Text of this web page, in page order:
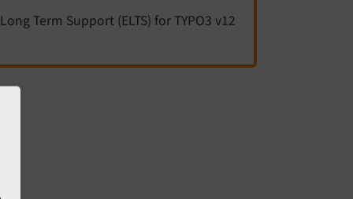
Term Support (ELTS) for TYPO3 v12